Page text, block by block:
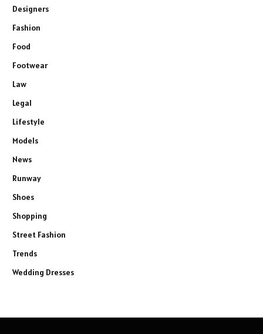
Designers
Fashion
Food
Footwear
Law
Legal
Lifestyle
Models
News
Runway
Shoes
Shopping
Street Fashion
Trends
Wedding Dresses